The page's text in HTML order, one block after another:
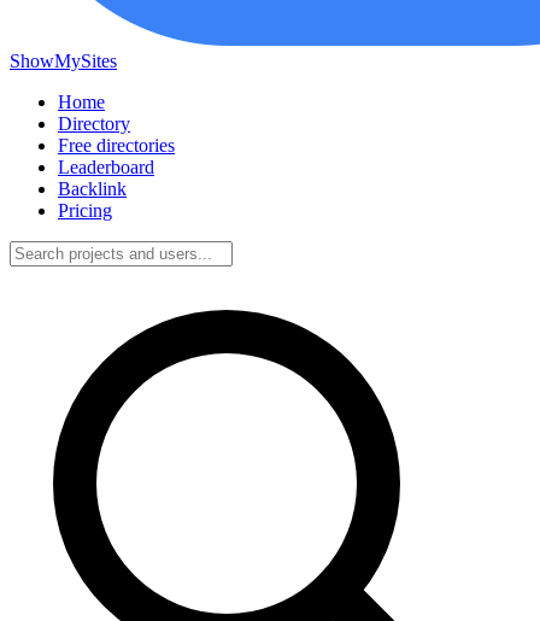
ShowMySites
Home
Directory
Free directories
Leaderboard
Backlink
Pricing